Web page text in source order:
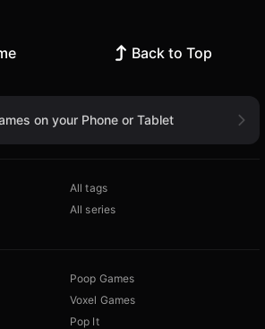
Back to Top
on your Phone or Tablet
All tags
All series
Poop Games
Voxel Games
Pop It